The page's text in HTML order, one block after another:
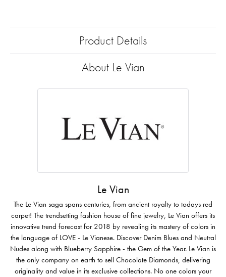
Product Details
About Le Vian
Le Vian
The Le Vian saga spans centuries, from ancient royalty to todays red
carpet! The trendsetting fashion house of fine jewelry, Le Vian offers its
innovative trend forecast for 2018 by revealing its mastery of colors in
the language of LOVE - Le Vianese. Discover Denim Blues and Neutral
Nudes along with Blueberry Sapphire - the Gem of the Year. Le Vian is
the only company on earth to sell Chocolate Diamonds, delivering
originality and value in its exclusive collections. No one colors your